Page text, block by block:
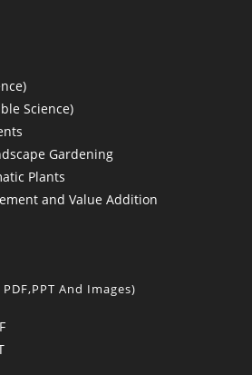
Science)
Gardening
Plants
and Value Addition
And Images)